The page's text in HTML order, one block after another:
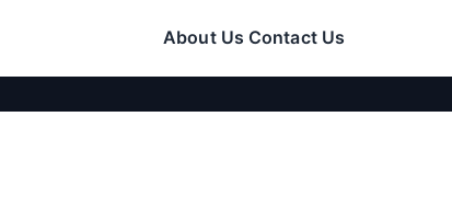
About Us Contact Us